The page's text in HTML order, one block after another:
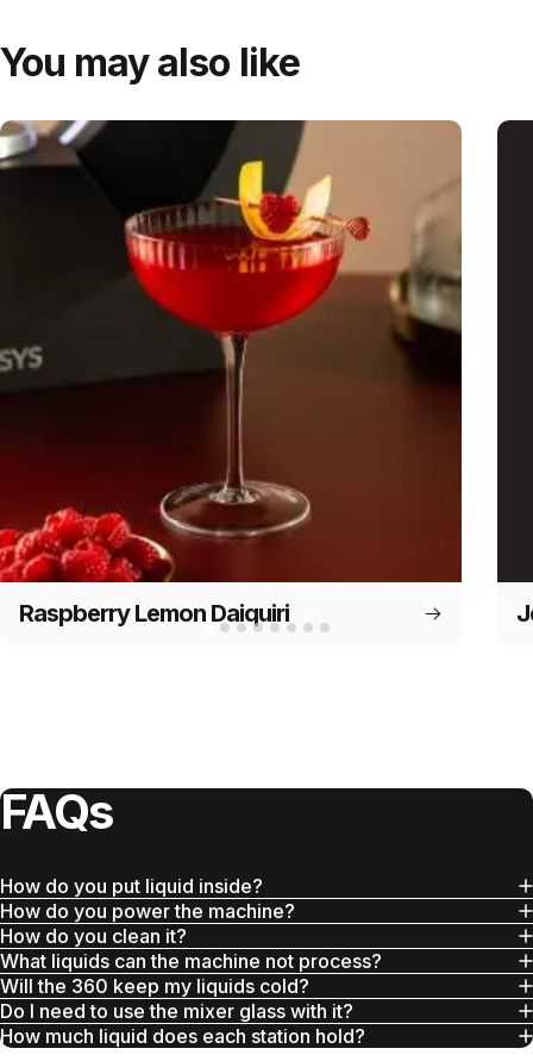
You may also like
Raspberry Lemon Daiquiri
FAQs
How do you put liquid inside?
How do you power the machine?
How do you clean it?
What liquids can the machine not process?
Will the 360 keep my liquids cold?
Do I need to use the mixer glass with it?
How much liquid does each station hold?